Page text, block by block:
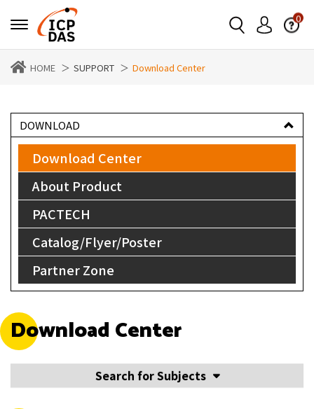
0
HOME SUPPORT Download Center
DOWNLOAD
Download Center
About Product
PACTECH
Catalog/Flyer/Poster
Partner Zone
Download Center
Search for Subjects